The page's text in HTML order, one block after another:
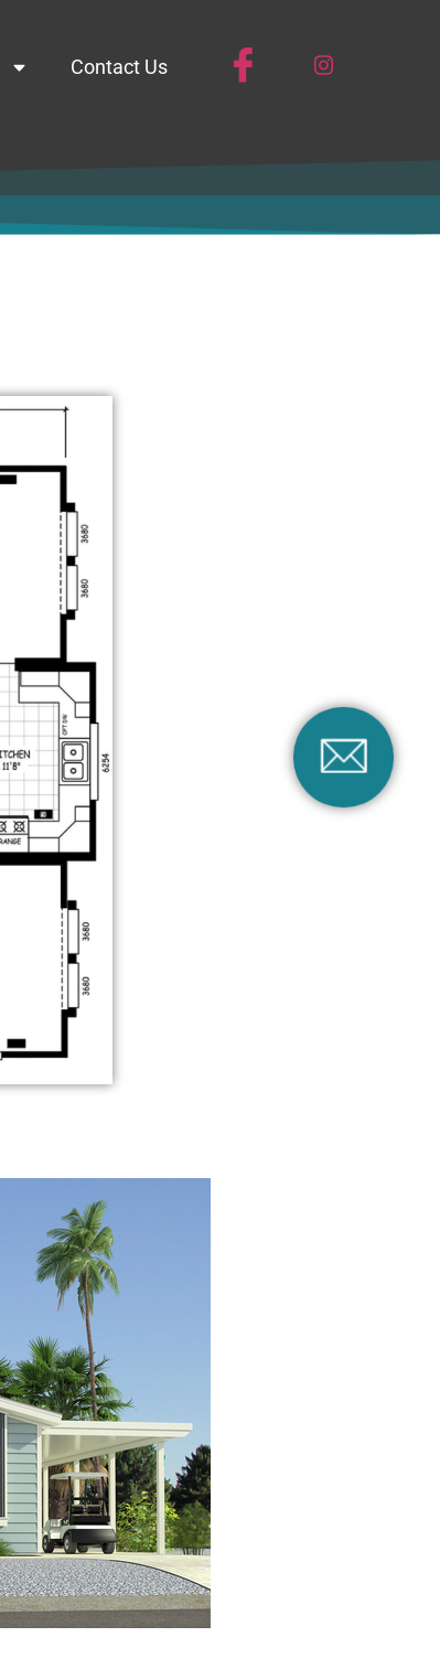
Contact Us